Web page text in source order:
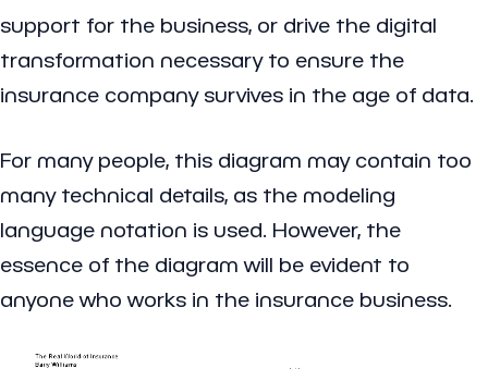
support for the business, or drive the digital
transformation necessary to ensure the
insurance company survives in the age of data.
For many people, this diagram may contain too
many technical details, as the modeling
language notation is used. However, the
essence of the diagram will be evident to
anyone who works in the insurance business.